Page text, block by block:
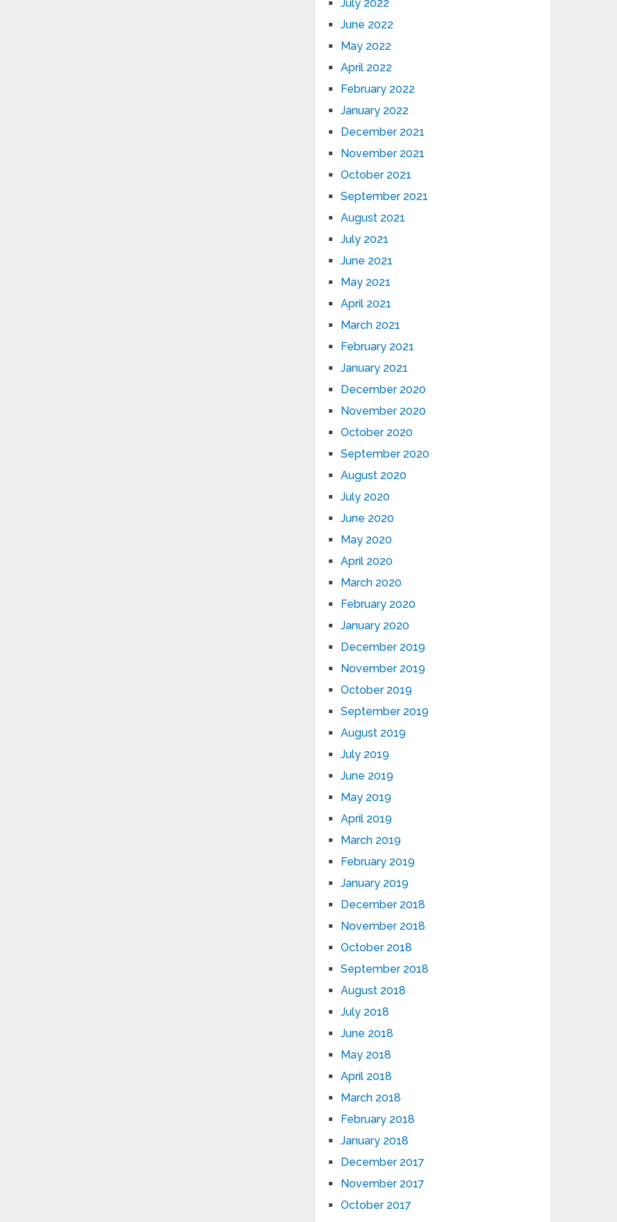
July 2022
June 2022
May 2022
April 2022
February 2022
January 2022
December 2021
November 2021
October 2021
September 2021
August 2021
July 2021
June 2021
May 2021
April 2021
March 2021
February 2021
January 2021
December 2020
November 2020
October 2020
September 2020
August 2020
July 2020
June 2020
May 2020
April 2020
March 2020
February 2020
January 2020
December 2019
November 2019
October 2019
September 2019
August 2019
July 2019
June 2019
May 2019
April 2019
March 2019
February 2019
January 2019
December 2018
November 2018
October 2018
September 2018
August 2018
July 2018
June 2018
May 2018
April 2018
March 2018
February 2018
January 2018
December 2017
November 2017
October 2017